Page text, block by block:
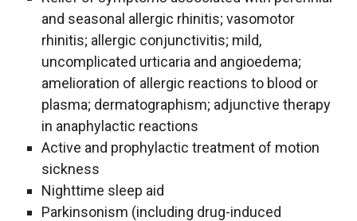
and seasonal allergic rhinitis; vasomotor
rhinitis; allergic conjunctivitis; mild,
uncomplicated urticaria and angioedema;
amelioration of allergic reactions to blood or
plasma; dermatographism; adjunctive therapy
in anaphylactic reactions
Active and prophylactic treatment of motion
sickness
Nighttime sleep aid
Parkinsonism (including drug-induced